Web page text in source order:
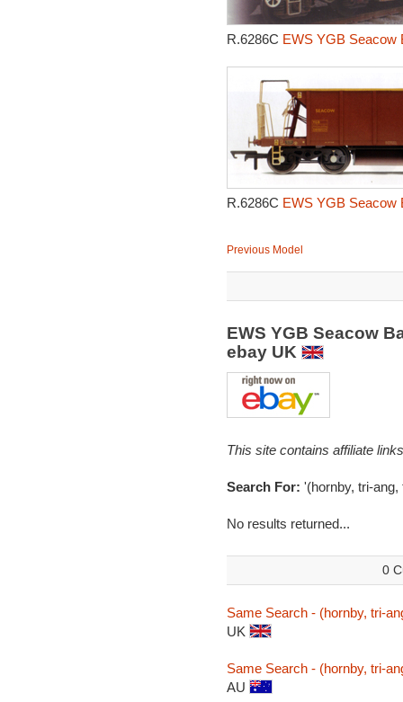
R.6286C EWS YGB Seacow
R.6286C EWS YGB Seacow
Previous Model
EWS YGB Seacow
ebay UK
This site contains affiliate
Search For: '(hornby, tri-
No results returned...
0
Same Search - (hornby, tri-
UK
Same Search - (hornby, tri-
AU